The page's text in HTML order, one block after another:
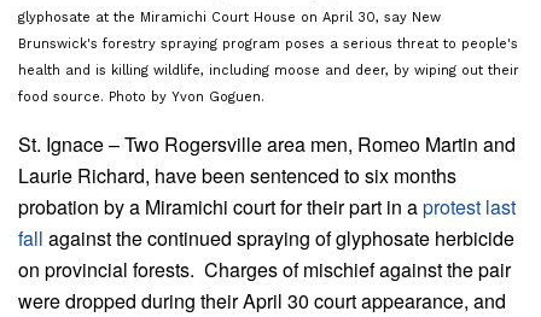
glyphosate at the Miramichi Court House on April 30, say New
Brunswick's forestry spraying program poses a serious threat to people's
health and is killing wildlife, including moose and deer, by wiping out their
food source. Photo by Yvon Goguen.
St. Ignace – Two Rogersville area men, Romeo Martin and
Laurie Richard, have been sentenced to six months
probation by a Miramichi court for their part in aprotest last
fall against the continued spraying of glyphosate herbicide
on provincial forests. Charges of mischief against the pair
were dropped during their April 30 court appearance, and